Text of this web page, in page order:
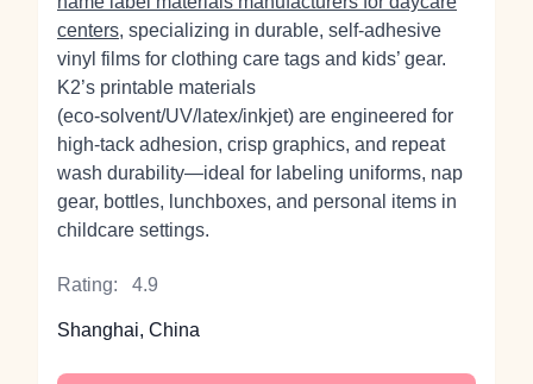
centers, specializing in durable, self‑adhesive
vinyl films for clothing care tags and kids’ gear.
K2’s printable materials
(eco‑solvent/UV/latex/inkjet) are engineered for
high-tack adhesion, crisp graphics, and repeat
wash durability—ideal for labeling uniforms, nap
gear, bottles, lunchboxes, and personal items in
childcare settings.
Rating: 4.9
Shanghai, China